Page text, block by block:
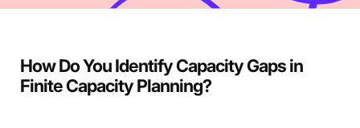
How Do You Identify Capacity Gaps in
Finite Capacity Planning?